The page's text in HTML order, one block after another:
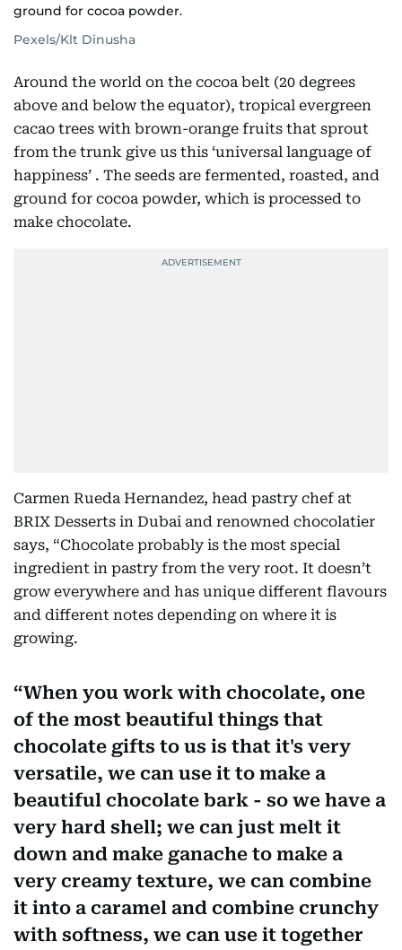
ground for cocoa powder.
Pexels/Klt Dinusha
Around the world on the cocoa belt (20 degrees
above and below the equator), tropical evergreen
cacao trees with brown-orange fruits that sprout
from the trunk give us this ‘universal language of
happiness’ . The seeds are fermented, roasted, and
ground for cocoa powder, which is processed to
make chocolate.
Carmen Rueda Hernandez, head pastry chef at
BRIX Desserts in Dubai and renowned chocolatier
says, “Chocolate probably is the most special
ingredient in pastry from the very root. It doesn’t
grow everywhere and has unique different flavours
and different notes depending on where it is
growing.
When you work with chocolate, one
of the most beautiful things that
chocolate gifts to us is that it's very
versatile, we can use it to make a
beautiful chocolate bark - so we have a
very hard shell; we can just melt it
down and make ganache to make a
very creamy texture, we can combine
it into a caramel and combine crunchy
with softness, we can use it together